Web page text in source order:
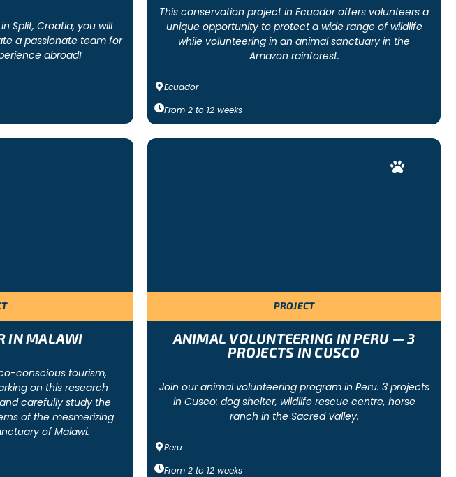
Split, Croatia, you will
a passionate team for
abroad!
This conservation project in Ecuador offers volunteers a
unique opportunity to protect a wide range of wildlife
while volunteering in an animal sanctuary in the
Amazon rainforest.
Ecuador
From 2 to 12 weeks
IN MALAWI
conscious tourism,
on this research
carefully study the
of the mesmerizing
of Malawi.
PROJECT
ANIMAL VOLUNTEERING IN PERU — 3
PROJECTS IN CUSCO
Join our animal volunteering program in Peru. 3 projects
in Cusco: dog shelter, wildlife rescue centre, horse
ranch in the Sacred Valley.
Peru
From 2 to 12 weeks